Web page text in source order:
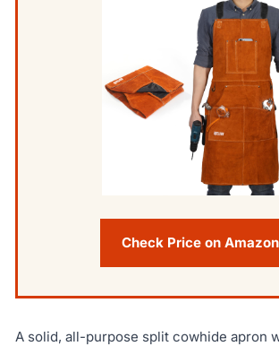
Check Price on Amazon
A solid, all-purpose split cowhide apron